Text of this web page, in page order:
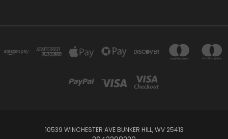
10539 WINCHESTER AVE BUNKER HILL, WV 25413